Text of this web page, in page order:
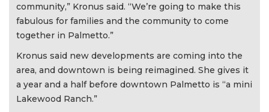
community,” Kronus said. “We’re going to make this
fabulous for families and the community to come
together in Palmetto.”
Kronus said new developments are coming into the
area, and downtown is being reimagined. She gives it
a year and a half before downtown Palmetto is “a mini
Lakewood Ranch.”